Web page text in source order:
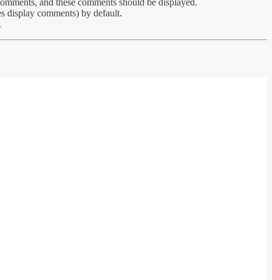
and these comments should be displayed.
display comments) by default.